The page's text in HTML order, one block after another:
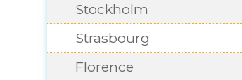
Stockholm
Strasbourg
Florence